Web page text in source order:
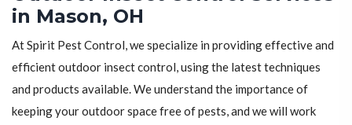
in Mason, OH
At Spirit Pest Control, we specialize in providing effective and
efficient outdoor insect control, using the latest techniques
and products available. We understand the importance of
keeping your outdoor space free of pests, and we will work